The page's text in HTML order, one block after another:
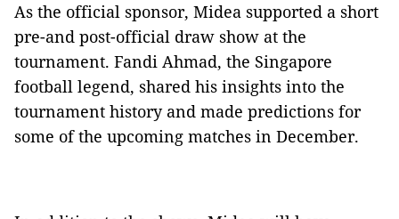
As the official sponsor, Midea supported a short
pre-and post-official draw show at the
tournament. Fandi Ahmad, the Singapore
football legend, shared his insights into the
tournament history and made predictions for
some of the upcoming matches in December.